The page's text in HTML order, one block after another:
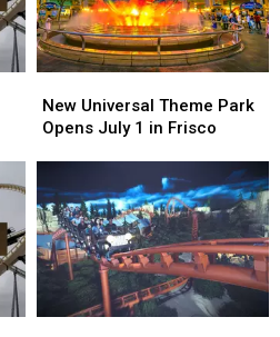
Universal
Theme
July
1
in
Frisco
New Universal Theme Park
Opens July 1 in Frisco
Universal
Theme
July
1
in
Frisco